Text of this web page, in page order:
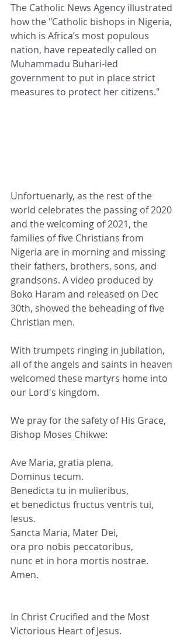
The Catholic News Agency illustrated
how the "Catholic bishops in Nigeria,
which is Africa’s most populous
nation, have repeatedly called on
Muhammadu Buhari-led
government to put in place strict
measures to protect her citizens."
Unfortuenarly, as the rest of the
world celebrates the passing of 2020
and the welcoming of 2021, the
families of five Christians from
Nigeria are in morning and missing
their fathers, brothers, sons, and
grandsons. A video produced by
Boko Haram and released on Dec
30th, showed the beheading of five
Christian men.
With trumpets ringing in jubilation,
all of the angels and saints in heaven
welcomed these martyrs home into
our Lord's kingdom.
We pray for the safety of His Grace,
Bishop Moses Chikwe:
Ave Maria, gratia plena,
Dominus tecum.
Benedicta tu in mulieribus,
et benedictus fructus ventris tui,
Iesus.
Sancta Maria, Mater Dei,
ora pro nobis peccatoribus,
nunc et in hora mortis nostrae.
Amen.
In Christ Crucified and the Most
Victorious Heart of Jesus.